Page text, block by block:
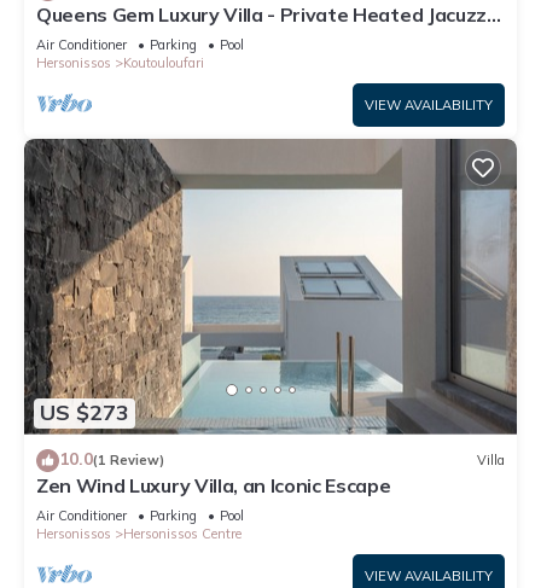
Queens Gem Luxury Villa - Private Heated Jacuzzi -
Pool
Air Conditioner Parking
Pool
Hersonissos
Koutouloufari
VIEW AVAILABILITY
US $273
10.0(1 Review) Villa
Zen Wind Luxury Villa, an Iconic Escape
Air Conditioner Parking
Pool
Hersonissos
Hersonissos Centre
VIEW AVAILABILITY